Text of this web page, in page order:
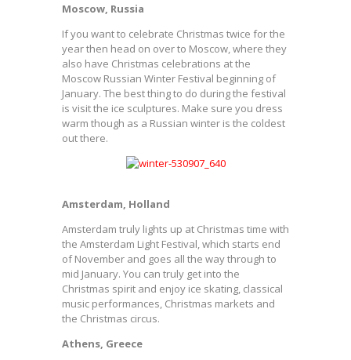
Moscow, Russia
If you want to celebrate Christmas twice for the
year then head on over to Moscow, where they
also have Christmas celebrations at the
Moscow Russian Winter Festival beginning of
January. The best thing to do during the festival
is visit the ice sculptures. Make sure you dress
warm though as a Russian winter is the coldest
out there.
Amsterdam, Holland
Amsterdam truly lights up at Christmas time with
the Amsterdam Light Festival, which starts end
of November and goes all the way through to
mid January. You can truly get into the
Christmas spirit and enjoy ice skating, classical
music performances, Christmas markets and
the Christmas circus.
Athens, Greece